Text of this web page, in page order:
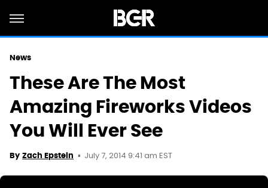
News
These Are The Most
Amazing Fireworks Videos
You Will Ever See
By Zach Epstein July 7, 2014 9:41 am EST